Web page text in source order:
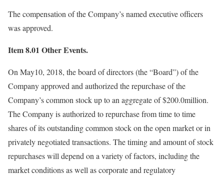
The compensation of the Company’s named executive officers
was approved.
Item 8.01 Other Events.
On May10, 2018, the board of directors (the “Board”) of the
Company approved and authorized the repurchase of the
Company’s common stock up to an aggregate of $200.0million.
The Company is authorized to repurchase from time to time
shares of its outstanding common stock on the open market or in
privately negotiated transactions. The timing and amount of stock
repurchases will depend on a variety of factors, including the
market conditions as well as corporate and regulatory